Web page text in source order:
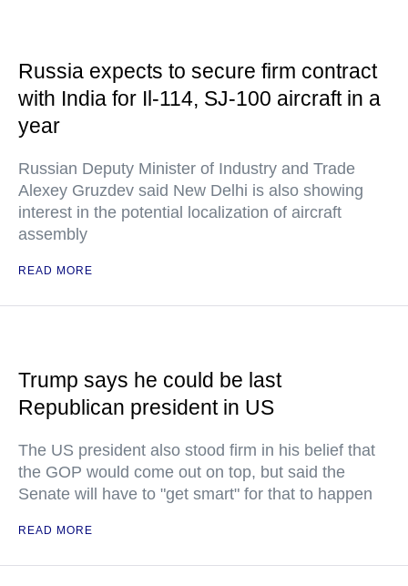
Russia expects to secure firm contract
with India for Il-114, SJ-100 aircraft in a
year
Russian Deputy Minister of Industry and Trade
Alexey Gruzdev said New Delhi is also showing
interest in the potential localization of aircraft
assembly
READ MORE
Trump says he could be last
Republican president in US
The US president also stood firm in his belief that
the GOP would come out on top, but said the
Senate will have to "get smart" for that to happen
READ MORE